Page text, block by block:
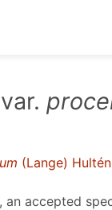
var.
(Lange) Hultén
, an accepted